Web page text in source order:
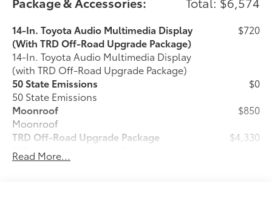
14-In. Toyota Audio Multimedia Display
(With TRD Off-Road Upgrade Package)
14-In. Toyota Audio Multimedia Display
(with TRD Off-Road Upgrade Package)
$720
50 State Emissions
50 State Emissions
$0
Moonroof
Moonroof
$850
TRD Off-Road Upgrade Package
TRD Off-Road Upgrade Package (i-
FORCE MAX) — includes fabric-trimmed
$4,330
Read More...